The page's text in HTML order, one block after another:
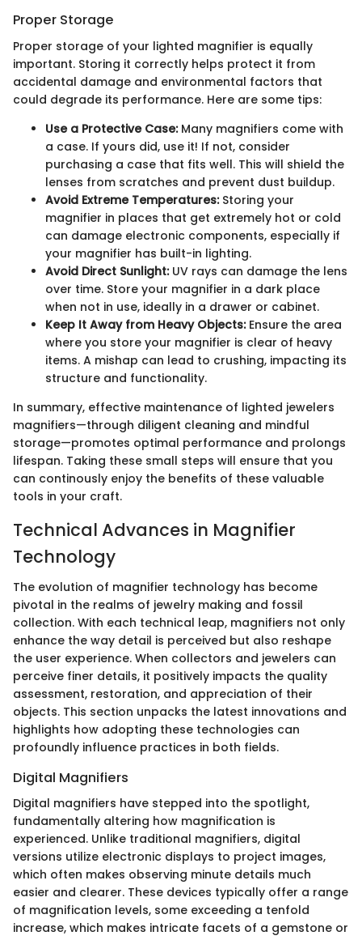
Proper Storage
Proper storage of your lighted magnifier is equally
important. Storing it correctly helps protect it from
accidental damage and environmental factors that
could degrade its performance. Here are some tips:
Use a Protective Case:Many magnifiers come with
a case. If yours did, use it! If not, consider
purchasing a case that fits well. This will shield the
lenses from scratches and prevent dust buildup.
Avoid Extreme Temperatures:Storing your
magnifier in places that get extremely hot or cold
can damage electronic components, especially if
your magnifier has built-in lighting.
Avoid Direct Sunlight:UV rays can damage the lens
over time. Store your magnifier in a dark place
when not in use, ideally in a drawer or cabinet.
Keep It Away from Heavy Objects:Ensure the area
where you store your magnifier is clear of heavy
items. A mishap can lead to crushing, impacting its
structure and functionality.
In summary, effective maintenance of lighted jewelers
magnifiers—through diligent cleaning and mindful
storage—promotes optimal performance and prolongs
lifespan. Taking these small steps will ensure that you
can continously enjoy the benefits of these valuable
tools in your craft.
Technical Advances in Magnifier
Technology
The evolution of magnifier technology has become
pivotal in the realms of jewelry making and fossil
collection. With each technical leap, magnifiers not only
enhance the way detail is perceived but also reshape
the user experience. When collectors and jewelers can
perceive finer details, it positively impacts the quality
assessment, restoration, and appreciation of their
objects. This section unpacks the latest innovations and
highlights how adopting these technologies can
profoundly influence practices in both fields.
Digital Magnifiers
Digital magnifiers have stepped into the spotlight,
fundamentally altering how magnification is
experienced. Unlike traditional magnifiers, digital
versions utilize electronic displays to project images,
which often makes observing minute details much
easier and clearer. These devices typically offer a range
of magnification levels, some exceeding a tenfold
increase, which makes intricate facets of a gemstone or